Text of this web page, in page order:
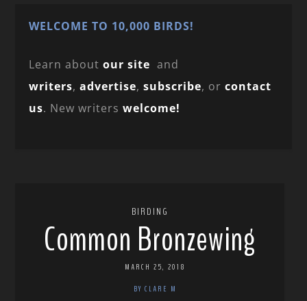
WELCOME TO 10,000 BIRDS!
Learn aboutour site and
writers,advertise,subscribe, orcontact
us. New writerswelcome!
BIRDING
Common Bronzewing
MARCH 25, 2018
BY CLARE M